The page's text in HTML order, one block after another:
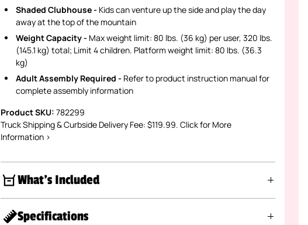
Shaded Clubhouse - Kids can venture up the side and play the day
away at the top of the mountain
Weight Capacity - Max weight limit: 80 lbs. (36 kg) per user, 320 lbs.
(145.1 kg) total; Limit 4 children. Platform weight limit: 80 lbs. (36.3
kg)
Adult Assembly Required - Refer to product instruction manual for
complete assembly information
Product SKU: 782299
Truck Shipping & Curbside Delivery Fee: $119.99. Click for More
Information >
What's Included
Specifications